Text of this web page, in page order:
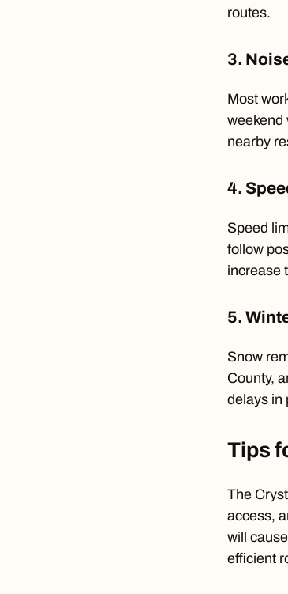
routes.
3.
Most
weekend
nearby
4.
Speed
follow
increase
5.
Snow
County,
delays in
Tips
The
access,
will
efficient